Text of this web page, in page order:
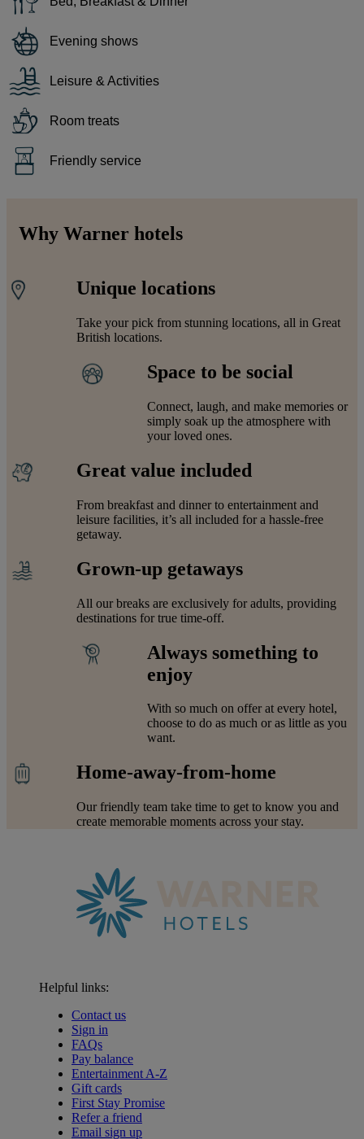
Evening shows
Leisure & Activities
Room treats
Friendly service
Why Warner hotels
Unique locations
Take your pick from stunning locations, all in Great
British locations.
Space to be social
Connect, laugh, and make memories or
simply soak up the atmosphere with
your loved ones.
Great value included
From breakfast and dinner to entertainment and
leisure facilities, it’s all included for a hassle-free
getaway.
Grown-up getaways
All our breaks are exclusively for adults, providing
destinations for true time-off.
Always something to
enjoy
With so much on offer at every hotel,
choose to do as much or as little as you
want.
Home-away-from-home
Our friendly team take time to get to know you and
create memorable moments across your stay.
Helpful links:
Contact us
Sign in
FAQs
Pay balance
Entertainment A-Z
Gift cards
First Stay Promise
Refer a friend
Email sign up